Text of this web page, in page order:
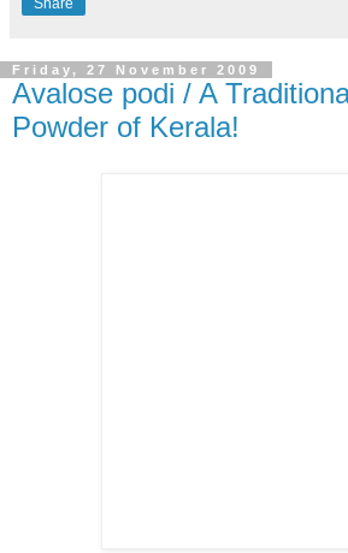
Friday, 27 November 2009
Avalose podi / A
Powder of Kerala!